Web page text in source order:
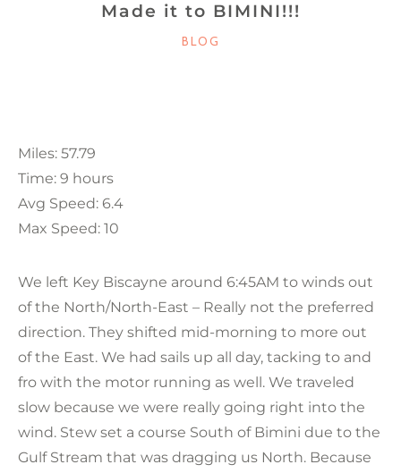
Made it to BIMINI!!!
CATEGORIES
BLOG
Miles: 57.79
Time: 9 hours
Avg Speed: 6.4
Max Speed: 10
We left Key Biscayne around 6:45AM to winds out
of the North/North-East – Really not the preferred
direction. They shifted mid-morning to more out
of the East. We had sails up all day, tacking to and
fro with the motor running as well. We traveled
slow because we were really going right into the
wind. Stew set a course South of Bimini due to the
Gulf Stream that was dragging us North. Because